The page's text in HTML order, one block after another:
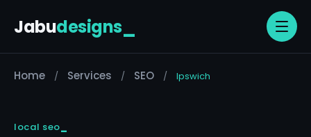
Jabudesigns
Home / Services / SEO / Ipswich
local seo